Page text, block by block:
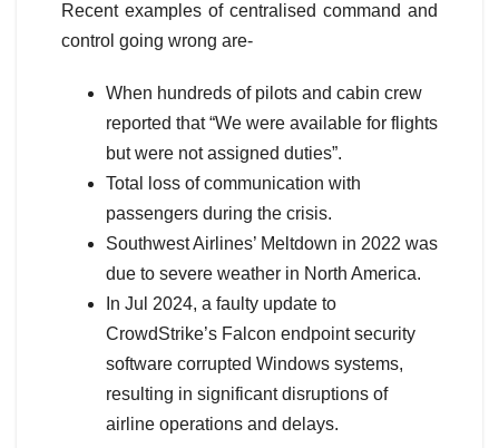
Recent examples of centralised command and
control going wrong are-
When hundreds of pilots and cabin crew
reported that “We were available for flights
but were not assigned duties”.
Total loss of communication with
passengers during the crisis.
Southwest Airlines’ Meltdown in 2022 was
due to severe weather in North America.
In Jul 2024, a faulty update to
CrowdStrike’s Falcon endpoint security
software corrupted Windows systems,
resulting in significant disruptions of
airline operations and delays.